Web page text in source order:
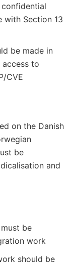
with Section 13
be made in
to
CVE
on the Danish
be
and
be
work
should be